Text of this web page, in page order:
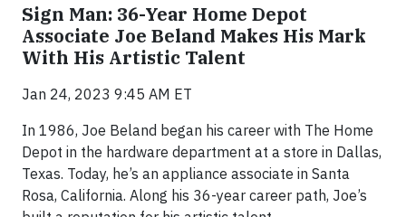
Sign Man: 36-Year Home Depot
Associate Joe Beland Makes His Mark
With His Artistic Talent
Jan 24, 2023 9:45 AM ET
In 1986, Joe Beland began his career with The Home
Depot in the hardware department at a store in Dallas,
Texas. Today, he’s an appliance associate in Santa
Rosa, California. Along his 36-year career path, Joe’s